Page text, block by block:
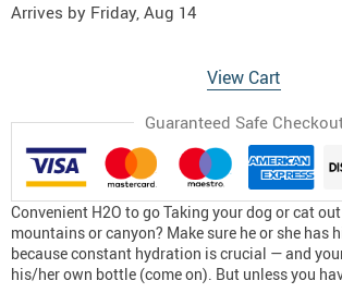
Arrives by Friday, Aug 14
View Cart
Guaranteed Safe
Convenient H2O to go Taking your dog or cat
mountains or canyon? Make sure he or she has
because constant hydration is crucial — and
his/her own bottle (come on). But unless you